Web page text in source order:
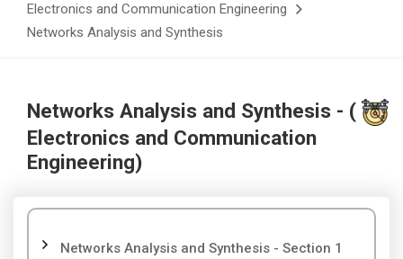
Electronics and Communication Engineering
Networks Analysis and Synthesis
Networks Analysis and Synthesis - (
Electronics and Communication
Engineering)
Networks Analysis and Synthesis - Section 1